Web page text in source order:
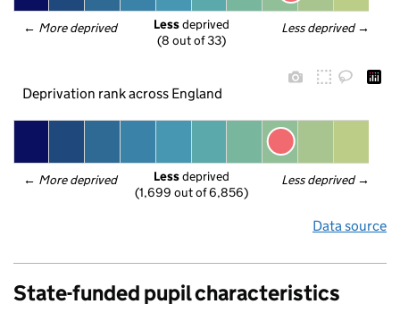
← More deprived Less deprived →
Less deprived
(8 out of 33)
Deprivation rank across England
← More deprived Less deprived →
Less deprived
(1,699 out of 6,856)
Data source
State-funded pupil characteristics